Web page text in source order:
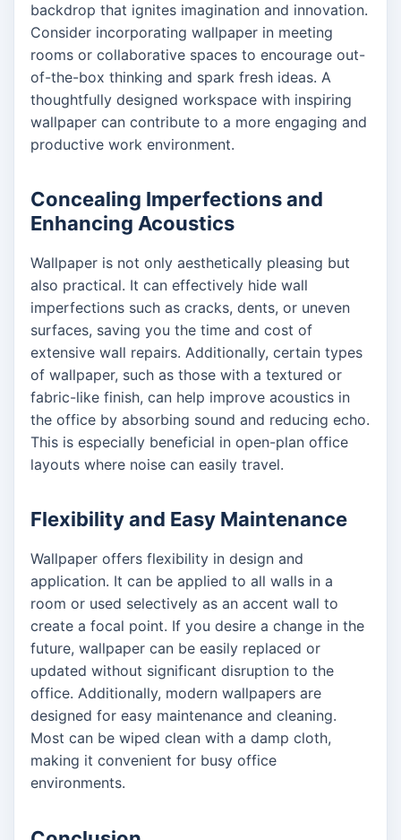
backdrop that ignites imagination and innovation.
Consider incorporating wallpaper in meeting
rooms or collaborative spaces to encourage out-
of-the-box thinking and spark fresh ideas. A
thoughtfully designed workspace with inspiring
wallpaper can contribute to a more engaging and
productive work environment.
Concealing Imperfections and
Enhancing Acoustics
Wallpaper is not only aesthetically pleasing but
also practical. It can effectively hide wall
imperfections such as cracks, dents, or uneven
surfaces, saving you the time and cost of
extensive wall repairs. Additionally, certain types
of wallpaper, such as those with a textured or
fabric-like finish, can help improve acoustics in
the office by absorbing sound and reducing echo.
This is especially beneficial in open-plan office
layouts where noise can easily travel.
Flexibility and Easy Maintenance
Wallpaper offers flexibility in design and
application. It can be applied to all walls in a
room or used selectively as an accent wall to
create a focal point. If you desire a change in the
future, wallpaper can be easily replaced or
updated without significant disruption to the
office. Additionally, modern wallpapers are
designed for easy maintenance and cleaning.
Most can be wiped clean with a damp cloth,
making it convenient for busy office
environments.